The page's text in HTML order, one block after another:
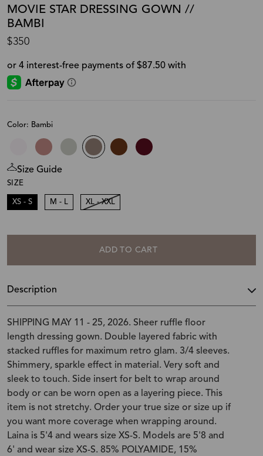
MOVIE STAR DRESSING GOWN //
BAMBI
$350
Color: Bambi
Size Guide
SIZE
XS - S M - L XL - XXL
ADD TO CART
Description
SHIPPING MAY 11 - 25, 2026. Sheer ruffle floor
length dressing gown. Double layered fabric with
stacked ruffles for maximum retro glam. 3/4 sleeves.
Shimmery, sparkle effect in material. Very soft and
sleek to touch. Side insert for belt to wrap around
body or can be worn open as a layering piece. This
item is not stretchy. Order your true size or size up if
you want more coverage when wrapping around.
Laina is 5'4 and wears size XS-S. Models are 5'8 and
6' and wear size XS-S. 85% POLYAMIDE, 15%